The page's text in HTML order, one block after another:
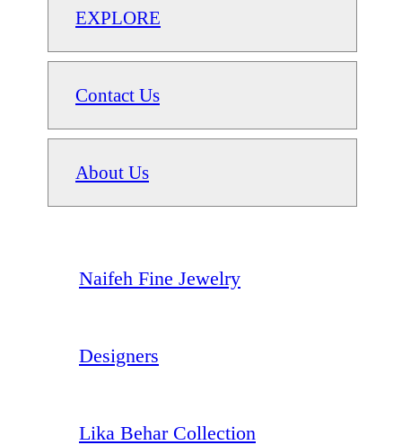
EXPLORE
Contact Us
About Us
Naifeh Fine Jewelry
Designers
Lika Behar Collection